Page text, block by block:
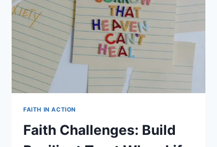
FAITH IN ACTION
Faith Challenges: Build